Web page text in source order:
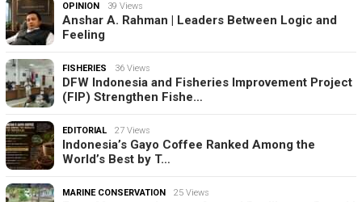
OPINION 39 Views
Anshar A. Rahman | Leaders Between Logic and
Feeling
FISHERIES 36 Views
DFW Indonesia and Fisheries Improvement Project
(FIP) Strengthen Fishe…
EDITORIAL 27 Views
Indonesia’s Gayo Coffee Ranked Among the
World’s Best by T…
MARINE CONSERVATION 25 Views